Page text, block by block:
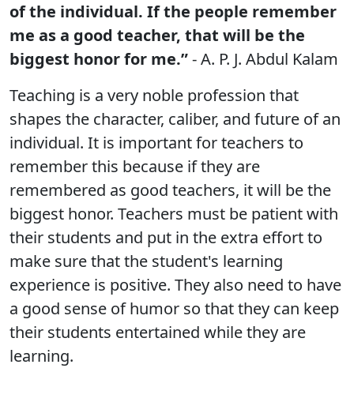
of the individual. If the people remember
me as a good teacher, that will be the
biggest honor for me.”- A. P. J. Abdul Kalam
Teaching is a very noble profession that
shapes the character, caliber, and future of an
individual. It is important for teachers to
remember this because if they are
remembered as good teachers, it will be the
biggest honor. Teachers must be patient with
their students and put in the extra effort to
make sure that the student's learning
experience is positive. They also need to have
a good sense of humor so that they can keep
their students entertained while they are
learning.